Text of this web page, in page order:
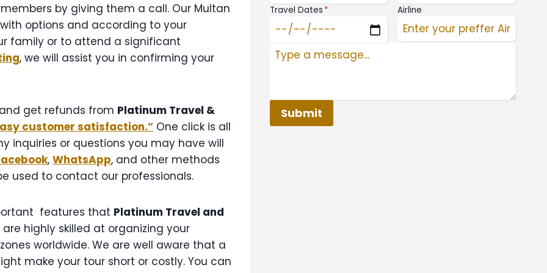
by giving them a call. Our Multan
options and according to your
family or to attend a significant
, we will assist you in confirming your
get refunds from Platinum Travel &
customer satisfaction.” One click is all
inquiries or questions you may have will
, WhatsApp, and other methods
used to contact our professionals.
features that Platinum Travel and
highly skilled at organizing your
worldwide. We are well aware that a
make your tour short or costly. You can
Travel Dates * Airline
Submit